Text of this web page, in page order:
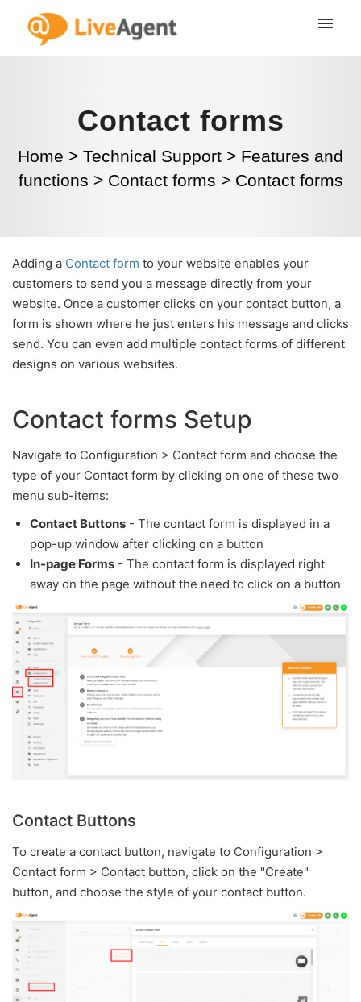
Contact forms
Home > Technical Support > Features and
functions > Contact forms > Contact forms
Adding a Contact form to your website enables your
customers to send you a message directly from your
website. Once a customer clicks on your contact button, a
form is shown where he just enters his message and clicks
send. You can even add multiple contact forms of different
designs on various websites.
Contact forms Setup
Navigate to Configuration > Contact form and choose the
type of your Contact form by clicking on one of these two
menu sub-items:
Contact Buttons - The contact form is displayed in a
pop-up window after clicking on a button
In-page Forms - The contact form is displayed right
away on the page without the need to click on a button
Contact Buttons
To create a contact button, navigate to Configuration >
Contact form > Contact button, click on the "Create"
button, and choose the style of your contact button.